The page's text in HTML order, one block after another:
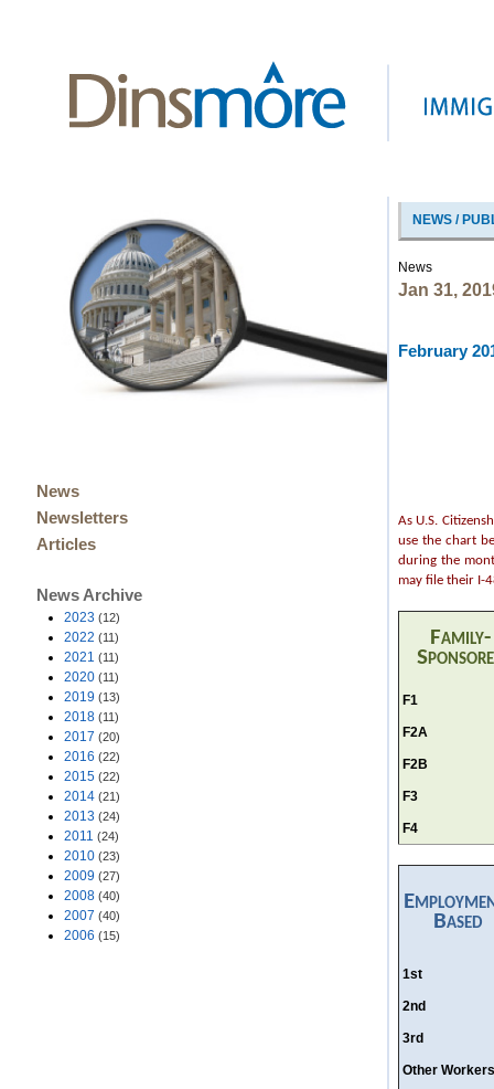
News
Newsletters
Articles
News Archive
2023 (12)
2022 (11)
2021 (11)
2020 (11)
2019 (13)
2018 (11)
2017 (20)
2016 (22)
2015 (22)
2014 (21)
2013 (24)
2011 (24)
2010 (23)
2009 (27)
2008 (40)
2007 (40)
2006 (15)
NEWS /
News
Jan 31,
February
As U.S.
use the chart
during the
may file their I-
Family-
F1
F2A
F2B
F3
F4
Based
1st
2nd
3rd
Other Workers